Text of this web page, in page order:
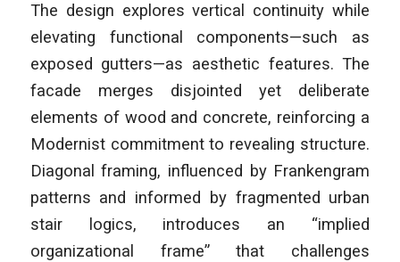
The design explores vertical continuity while
elevating functional components—such as
exposed gutters—as aesthetic features. The
facade merges disjointed yet deliberate
elements of wood and concrete, reinforcing a
Modernist commitment to revealing structure.
Diagonal framing, influenced by Frankengram
patterns and informed by fragmented urban
stair logics, introduces an “implied
organizational frame” that challenges